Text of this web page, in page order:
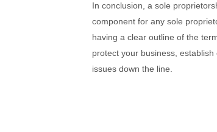
In conclusion, a sole
component for any sole
having a clear outline of the
protect your business,
issues down the line.